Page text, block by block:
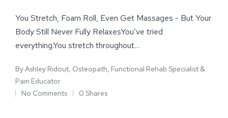
You Stretch, Foam Roll, Even Get Massages - But Your
Body Still Never Fully RelaxesYou’ve tried
everything.You stretch throughout…
ByAshley Ridout, Osteopath, Functional Rehab Specialist &
Pain Educator
No Comments
0 Shares